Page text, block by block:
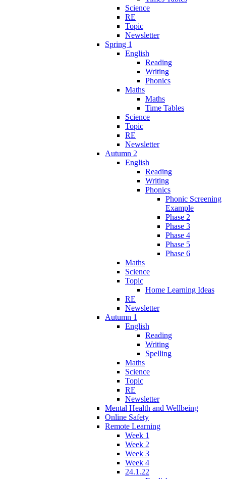
Science
RE
Topic
Newsletter
Spring 1
English
Reading
Writing
Phonics
Maths
Maths
Time Tables
Science
Topic
RE
Newsletter
Autumn 2
English
Reading
Writing
Phonics
Phonic Screening
Example
Phase 2
Phase 3
Phase 4
Phase 5
Phase 6
Maths
Science
Topic
Home Learning Ideas
RE
Newsletter
Autumn 1
English
Reading
Writing
Spelling
Maths
Science
Topic
RE
Newsletter
Mental Health and Wellbeing
Online Safety
Remote Learning
Week 1
Week 2
Week 3
Week 4
24.1.22